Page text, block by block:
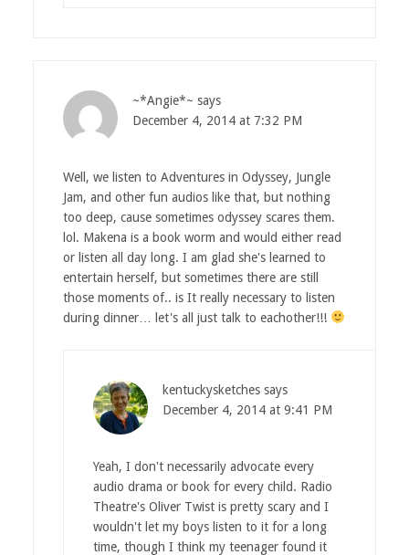
~*Angie*~ says
December 4, 2014 at 7:32 PM
Well, we listen to Adventures in Odyssey, Jungle
Jam, and other fun audios like that, but nothing
too deep, cause sometimes odyssey scares them.
lol. Makena is a book worm and would either read
or listen all day long. I am glad she's learned to
entertain herself, but sometimes there are still
those moments of.. is It really necessary to listen
during dinner… let's all just talk to eachother!!!
kentuckysketches says
December 4, 2014 at 9:41 PM
Yeah, I don't necessarily advocate every
audio drama or book for every child. Radio
Theatre's Oliver Twist is pretty scary and I
wouldn't let my boys listen to it for a long
time, though I think my teenager found it